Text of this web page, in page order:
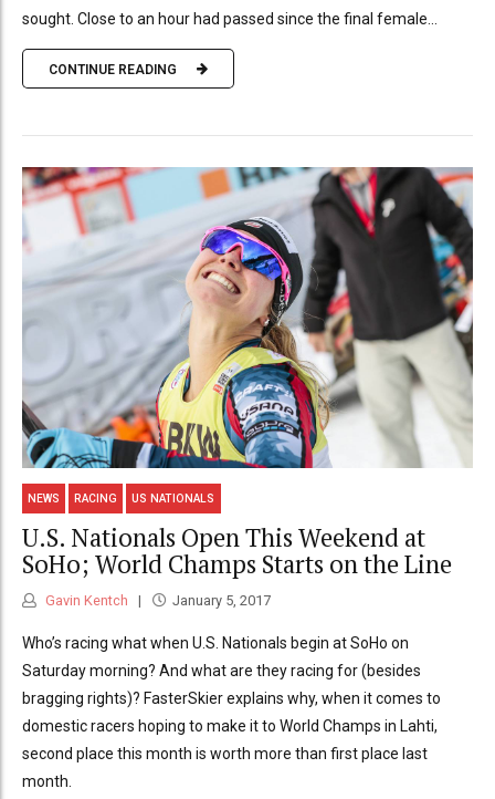
sought. Close to an hour had passed since the final female...
CONTINUE READING
NEWS RACING US NATIONALS
U.S. Nationals Open This Weekend at
SoHo; World Champs Starts on the Line
Gavin Kentch January 5, 2017
Who’s racing what when U.S. Nationals begin at SoHo on
Saturday morning? And what are they racing for (besides
bragging rights)? FasterSkier explains why, when it comes to
domestic racers hoping to make it to World Champs in Lahti,
second place this month is worth more than first place last
month.